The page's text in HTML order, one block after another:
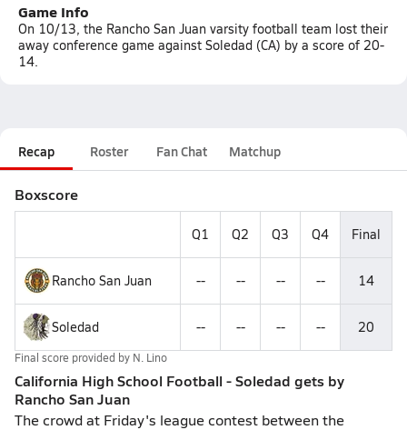
Game Info
On 10/13, the Rancho San Juan varsity football team lost their
away conference game against Soledad (CA) by a score of 20-
14.
Recap Roster Fan Chat Matchup
Boxscore
Q1 Q2 Q3 Q4 Final
Rancho San Juan -- -- -- -- 14
Soledad -- -- -- -- 20
Final score provided by N. Lino
California High School Football - Soledad gets by
Rancho San Juan
The crowd at Friday's league contest between the